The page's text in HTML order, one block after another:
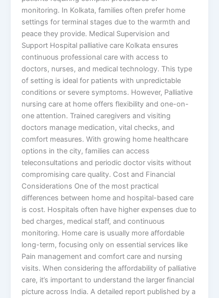
monitoring. In Kolkata, families often prefer home
settings for terminal stages due to the warmth and
peace they provide. Medical Supervision and
Support Hospital palliative care Kolkata ensures
continuous professional care with access to
doctors, nurses, and medical technology. This type
of setting is ideal for patients with unpredictable
conditions or severe symptoms. However, Palliative
nursing care at home offers flexibility and one-on-
one attention. Trained caregivers and visiting
doctors manage medication, vital checks, and
comfort measures. With growing home healthcare
options in the city, families can access
teleconsultations and periodic doctor visits without
compromising care quality. Cost and Financial
Considerations One of the most practical
differences between home and hospital-based care
is cost. Hospitals often have higher expenses due to
bed charges, medical staff, and continuous
monitoring. Home care is usually more affordable
long-term, focusing only on essential services like
Pain management and comfort care and nursing
visits. When considering the affordability of palliative
care, it’s important to understand the larger financial
picture across India. A detailed report published by a